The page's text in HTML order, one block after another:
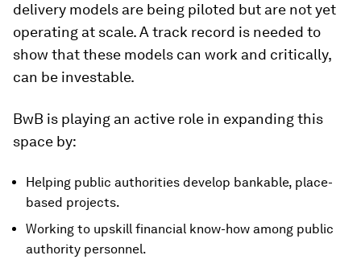
delivery models are being piloted but are not yet
operating at scale. A track record is needed to
show that these models can work and critically,
can be investable.
BwB is playing an active role in expanding this
space by:
Helping public authorities develop bankable, place-
based projects.
Working to upskill financial know-how among public
authority personnel.